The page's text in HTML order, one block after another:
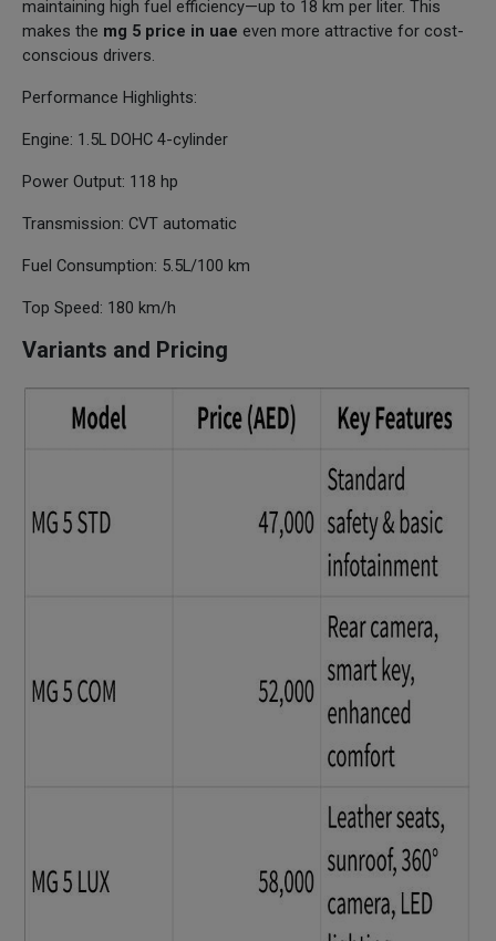
maintaining high fuel efficiency—up to 18 km per liter. This
makes the mg 5 price in uae even more attractive for cost-
conscious drivers.
Performance Highlights:
Engine: 1.5L DOHC 4-cylinder
Power Output: 118 hp
Transmission: CVT automatic
Fuel Consumption: 5.5L/100 km
Top Speed: 180 km/h
Variants and Pricing